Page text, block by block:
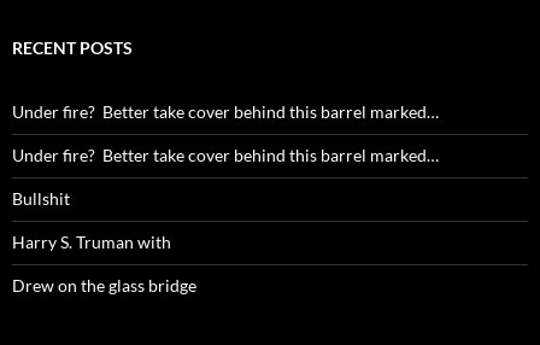
RECENT POSTS
Under fire? Better take cover behind this barrel marked…
Under fire? Better take cover behind this barrel marked…
Bullshit
Harry S. Truman with
Drew on the glass bridge